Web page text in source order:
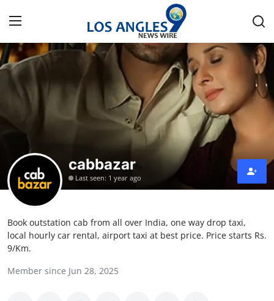
Home
Contact
Privacy Policy
About
News Network
cabbazar
Last seen: 1 year ago
Book outstation cab from all over India, one way drop taxi,
local hourly car rental, airport taxi at best price. Price starts Rs.
9/Km.
Member since Jun 28, 2025